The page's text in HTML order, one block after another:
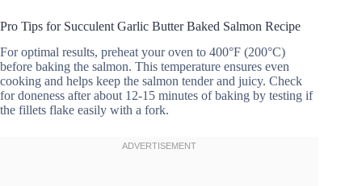
Pro Tips for Succulent Garlic Butter Baked Salmon Recipe
For optimal results, preheat your oven to 400°F (200°C)
before baking the salmon. This temperature ensures even
cooking and helps keep the salmon tender and juicy. Check
for doneness after about 12-15 minutes of baking by testing if
the fillets flake easily with a fork.